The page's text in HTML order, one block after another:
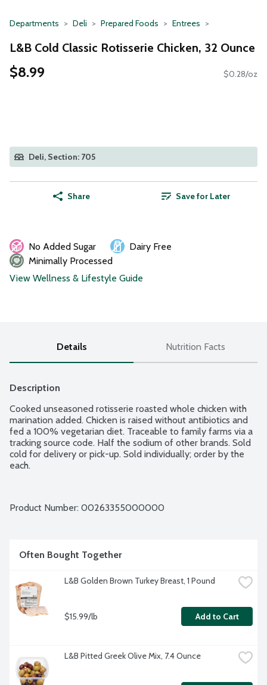
Departments Deli Prepared Foods Entrees
L&B Cold Classic Rotisserie Chicken, 32 Ounce
$8.99 $0.28/oz
Deli, Section: 705
Share Save for Later
No Added Sugar
Dairy Free
Minimally Processed
View Wellness & Lifestyle Guide
Details Nutrition Facts
Description
Cooked unseasoned rotisserie roasted whole chicken with
marination added. Chicken is raised without antibiotics and
fed a 100% vegetarian diet. Traceable to family farms via a
tracking source code. Half the sodium of other brands. Sold
cold for delivery or pick-up. Sold individually; order by the
each.
Product Number: 00263355000000
Often Bought Together
L&B Golden Brown Turkey Breast, 1 Pound
$15.99/lb Add to Cart
L&B Pitted Greek Olive Mix, 7.4 Ounce